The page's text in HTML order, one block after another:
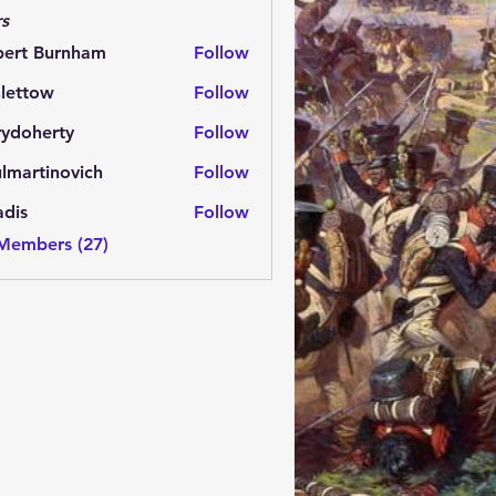
Burnham
Follow
Follow
Follow
Follow
Follow
(27)